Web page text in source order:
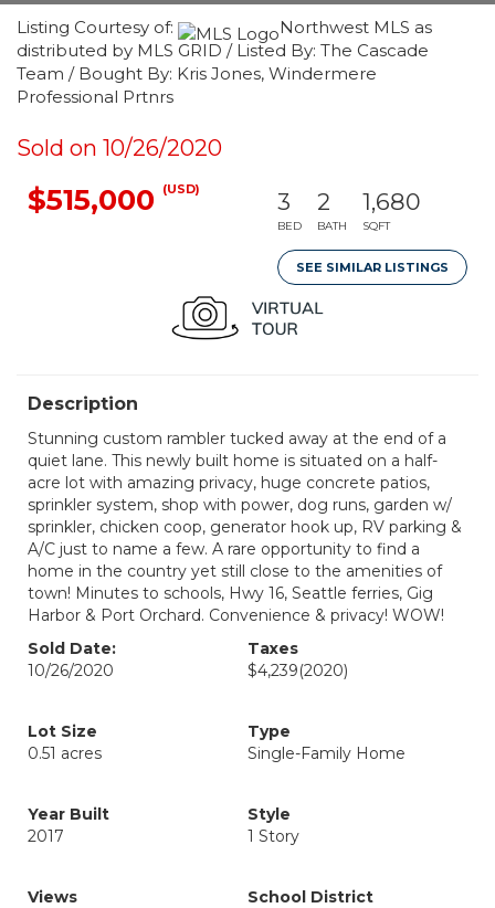
Listing Courtesy of:
Northwest MLS as
distributed by MLS GRID / Listed By: The Cascade
Team / Bought By: Kris Jones, Windermere
Professional Prtnrs
Sold on 10/26/2020
$515,000 (USD) 3
BED
2
BATH
1,680
SQFT
SEE SIMILAR LISTINGS
Description
Stunning custom rambler tucked away at the end of a
quiet lane. This newly built home is situated on a half-
acre lot with amazing privacy, huge concrete patios,
sprinkler system, shop with power, dog runs, garden w/
sprinkler, chicken coop, generator hook up, RV parking &
A/C just to name a few. A rare opportunity to find a
home in the country yet still close to the amenities of
town! Minutes to schools, Hwy 16, Seattle ferries, Gig
Harbor & Port Orchard. Convenience & privacy! WOW!
Sold Date:
10/26/2020
Taxes
$4,239(2020)
Lot Size
0.51 acres
Type
Single-Family Home
Year Built
2017
Style
1 Story
Views
School District